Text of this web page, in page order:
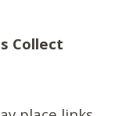
Collect